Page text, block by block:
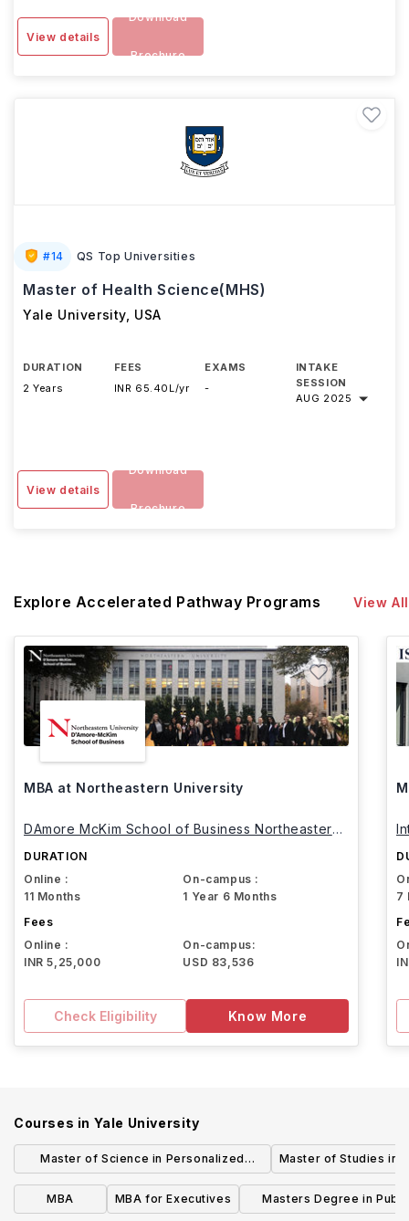
View details
Download
Brochure
#14 QS Top Universities
Master of Health Science(MHS)
Yale University USA
DURATION
2 Years
FEES
INR 65.40L/yr
EXAMS
-
INTAKE
SESSION
AUG 2025
View details
Download
Brochure
Explore Accelerated Pathway Programs View All
MBA at Northeastern University
DAmore McKim School of Business Northeastern
DURATION
Online :
11 Months
On-campus :
1 Year 6 Months
Fees
Online :
INR 5,25,000
On-campus:
USD 83,536
Check Eligibility Know More
7
Courses in Yale University
Master of Science in Personalized
Medicine & Applied Engineering
Master of Studies in
MBA MBA for Executives
Masters Degree in